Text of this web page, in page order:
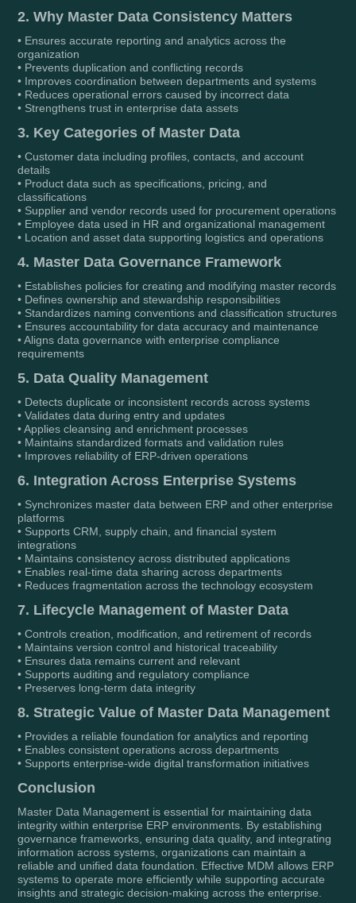
2. Why Master Data Consistency Matters
• Ensures accurate reporting and analytics across the
organization
• Prevents duplication and conflicting records
• Improves coordination between departments and systems
• Reduces operational errors caused by incorrect data
• Strengthens trust in enterprise data assets
3. Key Categories of Master Data
• Customer data including profiles, contacts, and account
details
• Product data such as specifications, pricing, and
classifications
• Supplier and vendor records used for procurement operations
• Employee data used in HR and organizational management
• Location and asset data supporting logistics and operations
4. Master Data Governance Framework
• Establishes policies for creating and modifying master records
• Defines ownership and stewardship responsibilities
• Standardizes naming conventions and classification structures
• Ensures accountability for data accuracy and maintenance
• Aligns data governance with enterprise compliance
requirements
5. Data Quality Management
• Detects duplicate or inconsistent records across systems
• Validates data during entry and updates
• Applies cleansing and enrichment processes
• Maintains standardized formats and validation rules
• Improves reliability of ERP-driven operations
6. Integration Across Enterprise Systems
• Synchronizes master data between ERP and other enterprise
platforms
• Supports CRM, supply chain, and financial system
integrations
• Maintains consistency across distributed applications
• Enables real-time data sharing across departments
• Reduces fragmentation across the technology ecosystem
7. Lifecycle Management of Master Data
• Controls creation, modification, and retirement of records
• Maintains version control and historical traceability
• Ensures data remains current and relevant
• Supports auditing and regulatory compliance
• Preserves long-term data integrity
8. Strategic Value of Master Data Management
• Provides a reliable foundation for analytics and reporting
• Enables consistent operations across departments
• Supports enterprise-wide digital transformation initiatives
Conclusion
Master Data Management is essential for maintaining data
integrity within enterprise ERP environments. By establishing
governance frameworks, ensuring data quality, and integrating
information across systems, organizations can maintain a
reliable and unified data foundation. Effective MDM allows ERP
systems to operate more efficiently while supporting accurate
insights and strategic decision-making across the enterprise.